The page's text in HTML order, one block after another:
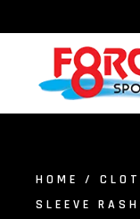
HOME /
SLEEVE